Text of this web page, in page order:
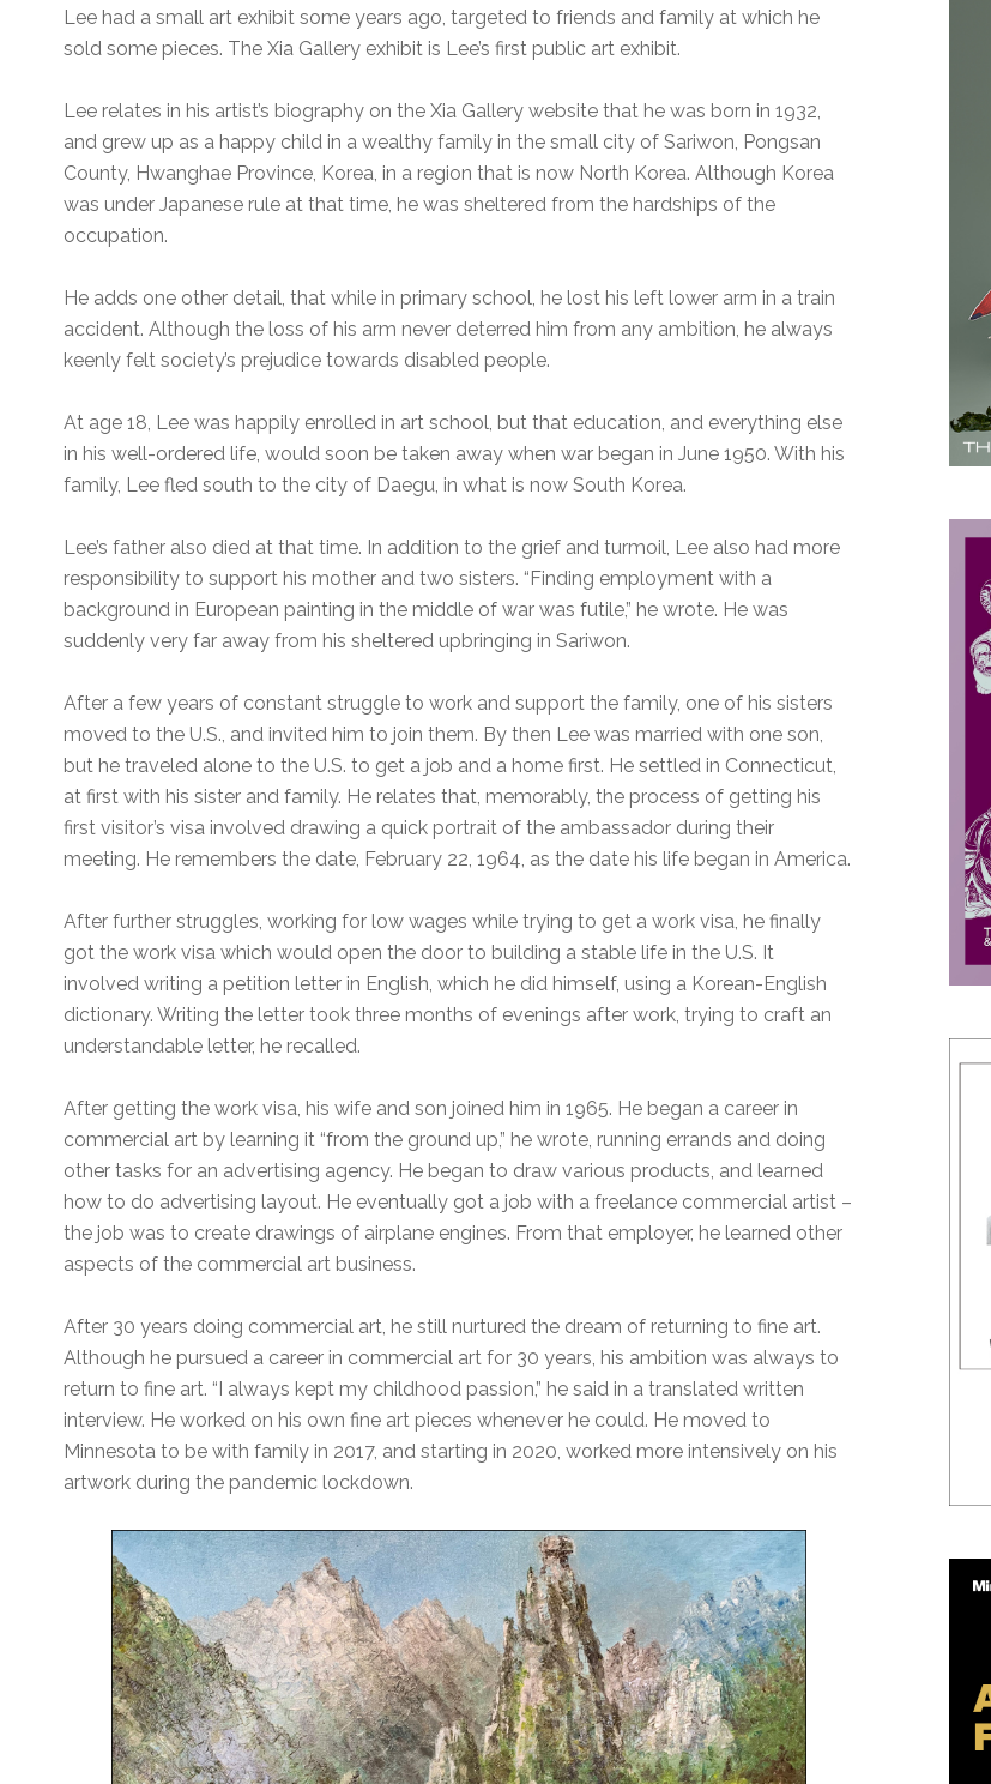
Lee had a small art exhibit some years ago, targeted to friends and family at which he
sold some pieces. The Xia Gallery exhibit is Lee’s first public art exhibit.
Lee relates in his artist’s biography on the Xia Gallery website that he was born in 1932,
and grew up as a happy child in a wealthy family in the small city of Sariwon, Pongsan
County, Hwanghae Province, Korea, in a region that is now North Korea. Although Korea
was under Japanese rule at that time, he was sheltered from the hardships of the
occupation.
He adds one other detail, that while in primary school, he lost his left lower arm in a train
accident. Although the loss of his arm never deterred him from any ambition, he always
keenly felt society’s prejudice towards disabled people.
At age 18, Lee was happily enrolled in art school, but that education, and everything else
in his well-ordered life, would soon be taken away when war began in June 1950. With his
family, Lee fled south to the city of Daegu, in what is now South Korea.
Lee’s father also died at that time. In addition to the grief and turmoil, Lee also had more
responsibility to support his mother and two sisters. “Finding employment with a
background in European painting in the middle of war was futile,” he wrote. He was
suddenly very far away from his sheltered upbringing in Sariwon.
After a few years of constant struggle to work and support the family, one of his sisters
moved to the U.S., and invited him to join them. By then Lee was married with one son,
but he traveled alone to the U.S. to get a job and a home first. He settled in Connecticut,
at first with his sister and family. He relates that, memorably, the process of getting his
first visitor’s visa involved drawing a quick portrait of the ambassador during their
meeting. He remembers the date, February 22, 1964, as the date his life began in America.
After further struggles, working for low wages while trying to get a work visa, he finally
got the work visa which would open the door to building a stable life in the U.S. It
involved writing a petition letter in English, which he did himself, using a Korean-English
dictionary. Writing the letter took three months of evenings after work, trying to craft an
understandable letter, he recalled.
After getting the work visa, his wife and son joined him in 1965. He began a career in
commercial art by learning it “from the ground up,” he wrote, running errands and doing
other tasks for an advertising agency. He began to draw various products, and learned
how to do advertising layout. He eventually got a job with a freelance commercial artist –
the job was to create drawings of airplane engines. From that employer, he learned other
aspects of the commercial art business.
After 30 years doing commercial art, he still nurtured the dream of returning to fine art.
Although he pursued a career in commercial art for 30 years, his ambition was always to
return to fine art. “I always kept my childhood passion,” he said in a translated written
interview. He worked on his own fine art pieces whenever he could. He moved to
Minnesota to be with family in 2017, and starting in 2020, worked more intensively on his
artwork during the pandemic lockdown.